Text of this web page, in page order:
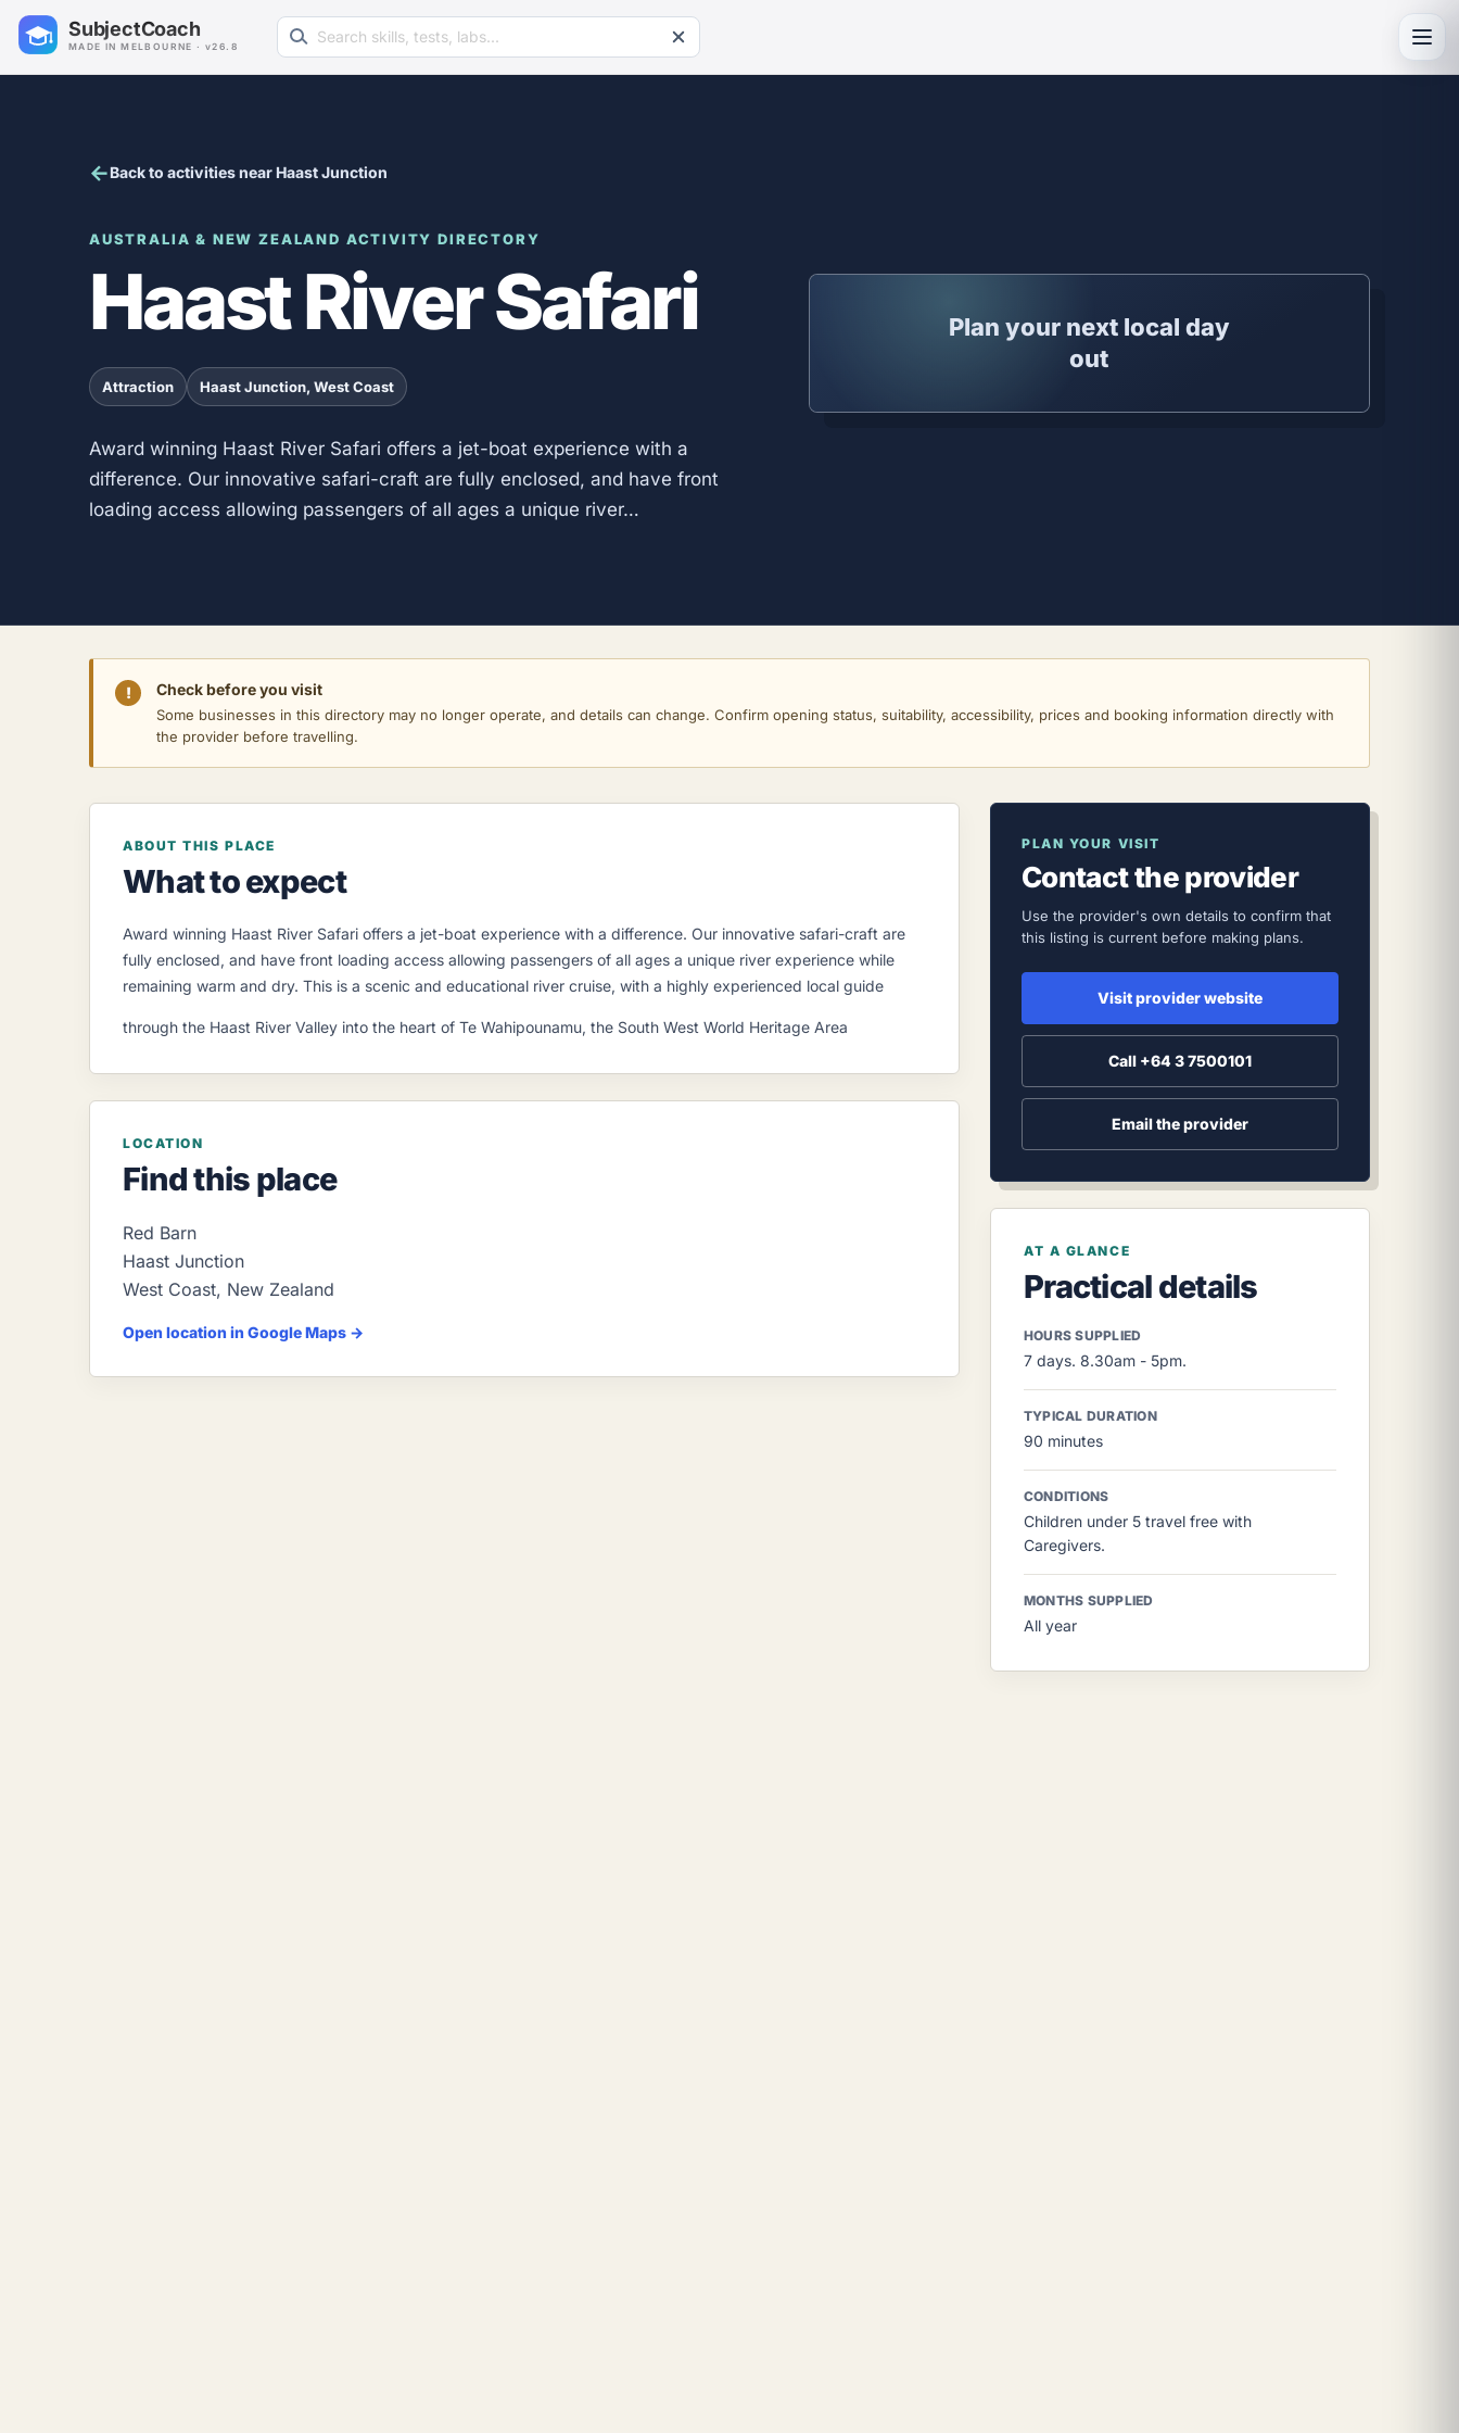
SubjectCoach
MADE IN MELBOURNE · v26.8
Search learning resources
Back to activities near Haast Junction
AUSTRALIA & NEW ZEALAND ACTIVITY DIRECTORY
Haast River Safari
Attraction Haast Junction, West Coast
Award winning Haast River Safari offers a jet-boat experience with a
difference. Our innovative safari-craft are fully enclosed, and have front
loading access allowing passengers of all ages a unique river…
Plan your next local day
out
! Check before you visit
Some businesses in this directory may no longer operate, and details can change. Confirm opening status, suitability, accessibility, prices and booking information directly with
the provider before travelling.
ABOUT THIS PLACE
What to expect
Award winning Haast River Safari offers a jet-boat experience with a difference. Our innovative safari-craft are
fully enclosed, and have front loading access allowing passengers of all ages a unique river experience while
remaining warm and dry. This is a scenic and educational river cruise, with a highly experienced local guide
through the Haast River Valley into the heart of Te Wahipounamu, the South West World Heritage Area
LOCATION
Find this place
Red Barn
Haast Junction
West Coast, New Zealand
Open location in Google Maps →
PLAN YOUR VISIT
Contact the provider
Use the provider's own details to confirm that
this listing is current before making plans.
Visit provider website
Call +64 3 7500101
Email the provider
AT A GLANCE
Practical details
HOURS SUPPLIED
7 days. 8.30am - 5pm.
TYPICAL DURATION
90 minutes
CONDITIONS
Children under 5 travel free with
Caregivers.
MONTHS SUPPLIED
All year